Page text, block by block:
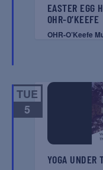
EASTER EGG
OHR-O’KEEFE
OHR-O’Keefe
TUE
5
YOGA UNDER